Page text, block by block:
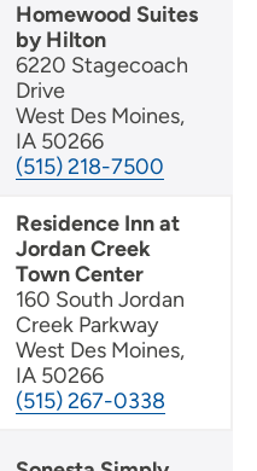
Homewood Suites
by Hilton
6220 Stagecoach
Drive
West Des Moines,
IA 50266
(515) 218-7500
Residence Inn at
Jordan Creek
Town Center
160 South Jordan
Creek Parkway
West Des Moines,
IA 50266
(515) 267-0338